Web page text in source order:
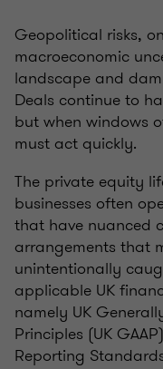
Geopolitical risks,
macroeconomic
landscape and
Deals continue to
but when windows
must act quickly.
The private equity
businesses often
that have nuanced
arrangements that
unintentionally
applicable UK
namely UK
Principles (UK
Reporting